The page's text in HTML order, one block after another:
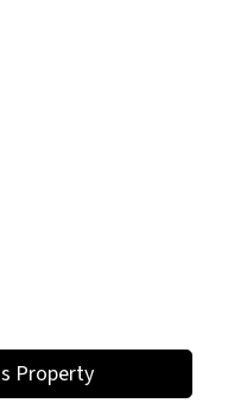
Property